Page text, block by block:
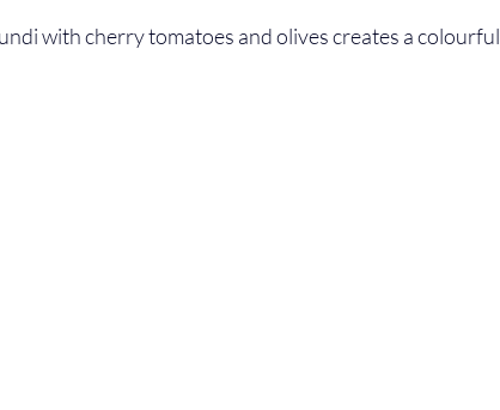
with cherry tomatoes and olives creates a colourful